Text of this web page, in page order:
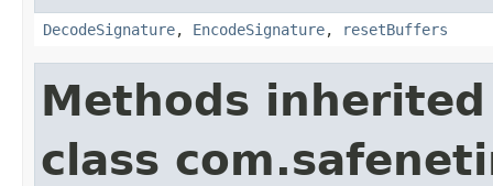
DecodeSignature, EncodeSignature, resetBuffers
Methods
class